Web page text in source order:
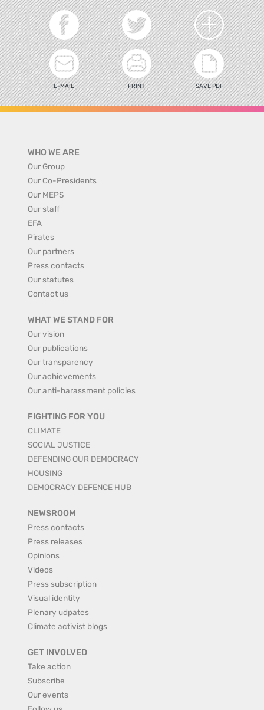
E-MAIL PRINT SAVE PDF
WHO WE ARE
Our Group
Our Co-Presidents
Our MEPS
Our staff
EFA
Pirates
Our partners
Press contacts
Our statutes
Contact us
WHAT WE STAND FOR
Our vision
Our publications
Our transparency
Our achievements
Our anti-harassment policies
FIGHTING FOR YOU
CLIMATE
SOCIAL JUSTICE
DEFENDING OUR DEMOCRACY
HOUSING
DEMOCRACY DEFENCE HUB
NEWSROOM
Press contacts
Press releases
Opinions
Videos
Press subscription
Visual identity
Plenary udpates
Climate activist blogs
GET INVOLVED
Take action
Subscribe
Our events